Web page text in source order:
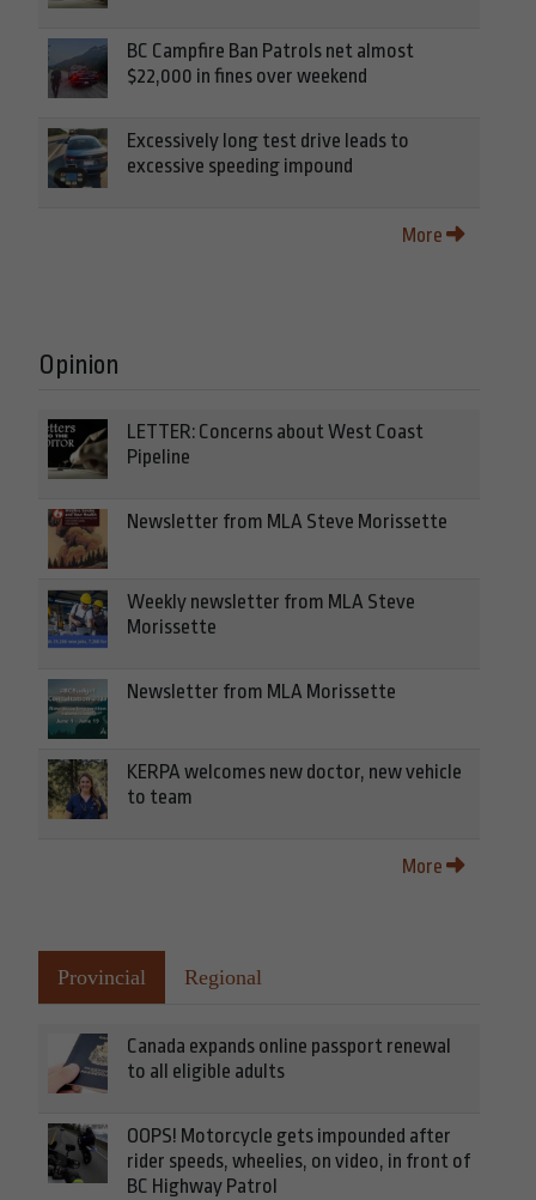
BC Campfire Ban Patrols net almost
$22,000 in fines over weekend
Excessively long test drive leads to
excessive speeding impound
More
Opinion
LETTER: Concerns about West Coast
Pipeline
Newsletter from MLA Steve Morissette
Weekly newsletter from MLA Steve
Morissette
Newsletter from MLA Morissette
KERPA welcomes new doctor, new vehicle
to team
More
Provincial Regional
Canada expands online passport renewal
to all eligible adults
OOPS! Motorcycle gets impounded after
rider speeds, wheelies, on video, in front of
BC Highway Patrol